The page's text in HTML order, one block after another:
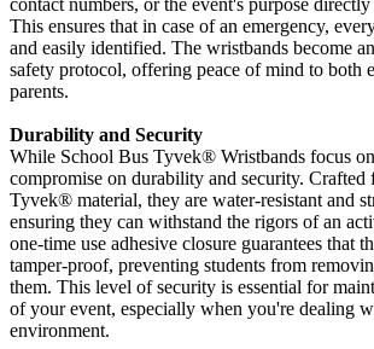
This ensures that in case of an emergency,
and easily identified. The wristbands become
safety protocol, offering peace of mind to both
parents.
Durability and Security
While School Bus Tyvek® Wristbands focus
compromise on durability and security.
Tyvek® material, they are water-resistant and
ensuring they can withstand the rigors of an
one-time use adhesive closure guarantees that
tamper-proof, preventing students from
them. This level of security is essential for
of your event, especially when you're dealing
environment.